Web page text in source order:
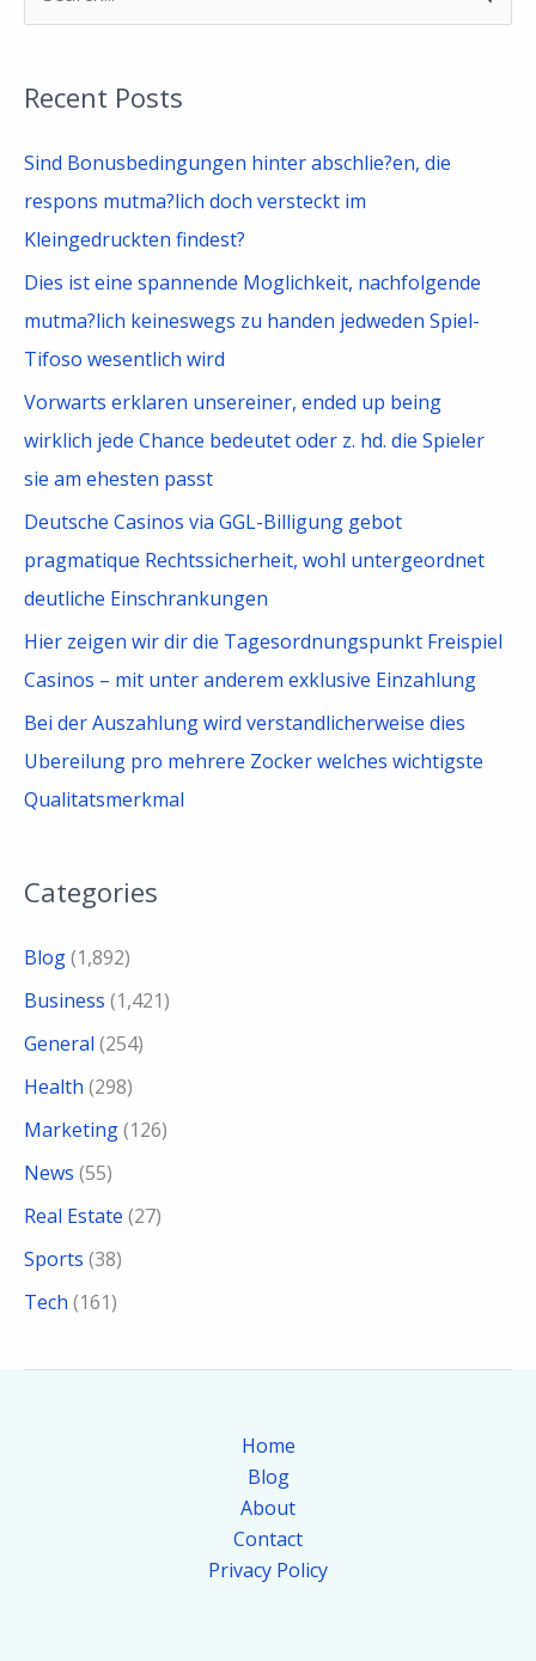
r
c
f
Recent Posts
Sind Bonusbedingungen hinter abschlie?en, die
respons mutma?lich doch versteckt im
Kleingedruckten findest?
Dies ist eine spannende Moglichkeit, nachfolgende
mutma?lich keineswegs zu handen jedweden Spiel-
Tifoso wesentlich wird
Vorwarts erklaren unsereiner, ended up being
wirklich jede Chance bedeutet oder z. hd. die Spieler
sie am ehesten passt
Deutsche Casinos via GGL-Billigung gebot
pragmatique Rechtssicherheit, wohl untergeordnet
deutliche Einschrankungen
Hier zeigen wir dir die Tagesordnungspunkt Freispiel
Casinos – mit unter anderem exklusive Einzahlung
Bei der Auszahlung wird verstandlicherweise dies
Ubereilung pro mehrere Zocker welches wichtigste
Qualitatsmerkmal
Categories
Blog(1,892)
Business (1,421)
General (254)
Health (298)
Marketing(126)
News (55)
Real Estate (27)
Sports (38)
Tech (161)
Home
Blog
About
Contact
Privacy Policy